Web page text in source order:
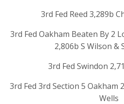
3rd Fed Reed 3,289b
3rd Fed Oakham Beaten By 2
2,806b S Wilson &
3rd Fed Swindon
3rd Fed 3rd Section 5 Oakham
Wells